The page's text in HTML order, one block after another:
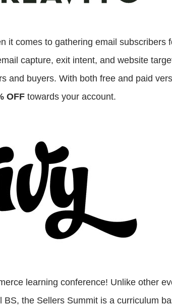
it comes to gathering email subscribers
capture, exit intent, and website
and buyers. With both free and paid
OFF towards your account.
learning conference! Unlike other
the Sellers Summit is a curriculum